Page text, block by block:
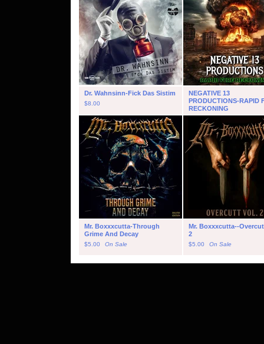
Dr. Wahnsinn-Fick Das Sistim
$8.00
NEGATIVE 13
PRODUCTIONS-RAPID
RECKONING
Mr. Boxxxcutta-Through
Grime And Decay
$5.00 On Sale
Mr. Boxxxcutta--
2
$5.00 On Sale